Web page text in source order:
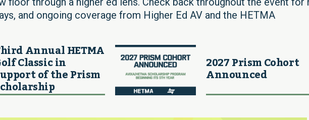
and ongoing coverage from Higher Ed AV and the HETMA
Annual HETMA
Classic in
of the Prism
2027 Prism Cohort
Announced